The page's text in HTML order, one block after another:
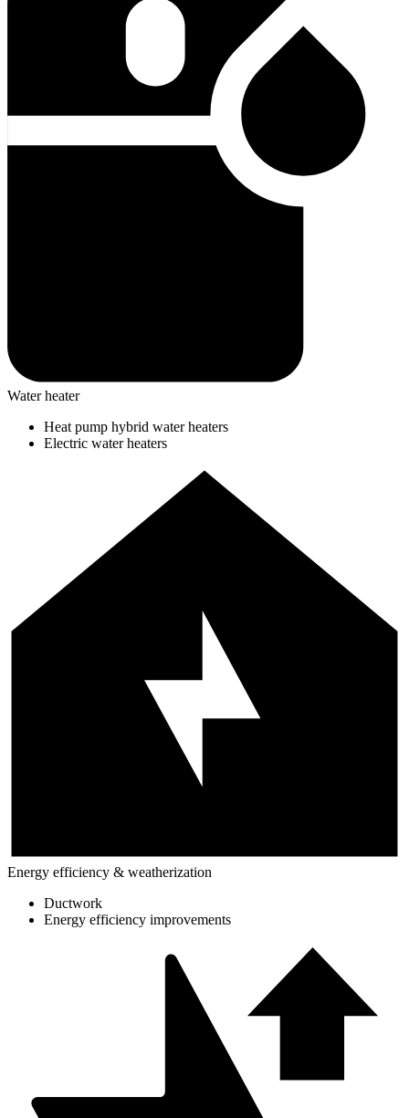
Water heater
Heat pump hybrid water heaters
Electric water heaters
Energy efficiency & weatherization
Ductwork
Energy efficiency improvements